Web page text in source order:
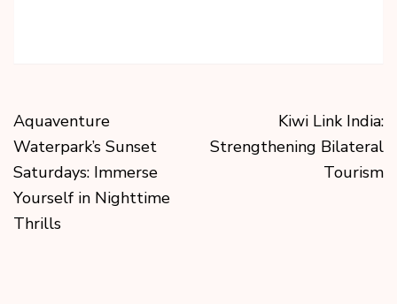
Aquaventure
Waterpark’s Sunset
Saturdays: Immerse
Yourself in Nighttime
Thrills
Kiwi Link India:
Strengthening Bilateral
Tourism